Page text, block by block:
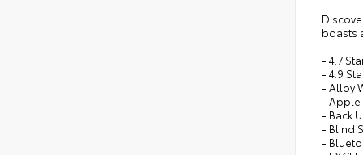
boasts
- 4.7
- 4.9
- Alloy
- Apple
- Back
- Blind
-